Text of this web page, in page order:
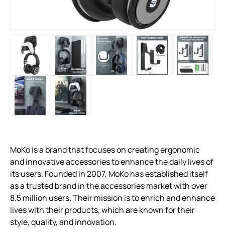
MoKo is a brand that focuses on creating ergonomic
and innovative accessories to enhance the daily lives of
its users. Founded in 2007, MoKo has established itself
as a trusted brand in the accessories market with over
8.5 million users. Their mission is to enrich and enhance
lives with their products, which are known for their
style, quality, and innovation.